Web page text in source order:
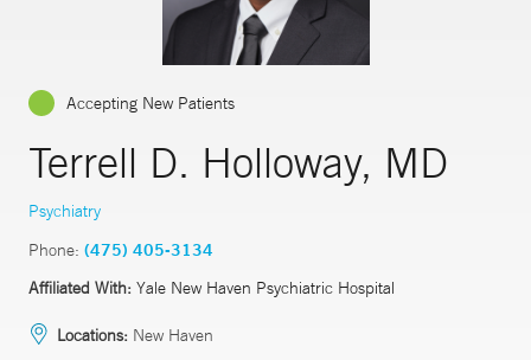
Accepting New Patients
Terrell D. Holloway, MD
Psychiatry
Phone: (475) 405-3134
Affiliated With: Yale New Haven Psychiatric Hospital
Locations: New Haven